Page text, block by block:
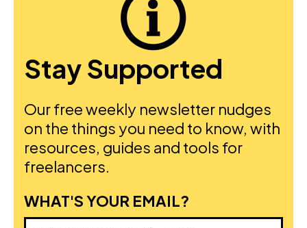
Stay Supported
Our free weekly newsletter nudges
on the things you need to know, with
resources, guides and tools for
freelancers.
FIRST NAME
WHAT'S YOUR EMAIL?